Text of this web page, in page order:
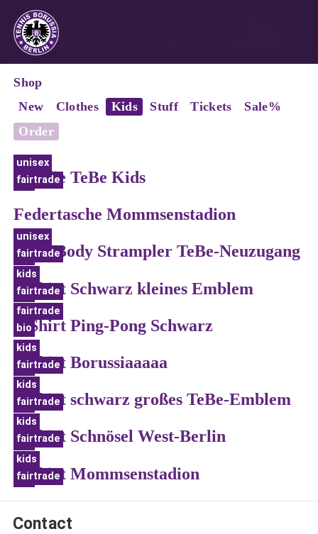
Shop
New
Clothes Kids Stuff Tickets
Sale%
Order
Hoodie TeBe Kids
unisex
fairtrade
Federtasche Mommsenstadion
Baby Body Strampler TeBe-Neuzugang
unisex
fairtrade
bio
T-Shirt Schwarz kleines Emblem
kids
fairtrade
bio
T-Shirt Ping-Pong Schwarz
fairtrade
bio
T-Shirt Borussiaaaaa
kids
fairtrade
bio
T-Shirt schwarz großes TeBe-Emblem
kids
fairtrade
bio
T-Shirt Schnösel West-Berlin
kids
fairtrade
bio
T-Shirt Mommsenstadion
kids
fairtrade
Contact